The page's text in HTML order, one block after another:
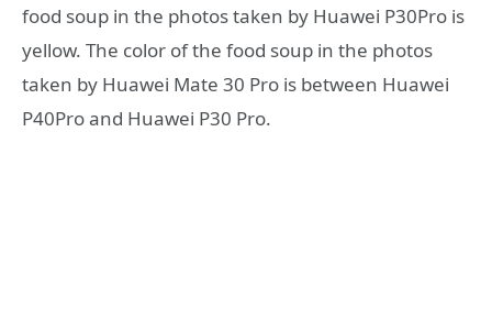
food soup in the photos taken by Huawei P30Pro is
yellow. The color of the food soup in the photos
taken by Huawei Mate 30 Pro is between Huawei
P40Pro and Huawei P30 Pro.